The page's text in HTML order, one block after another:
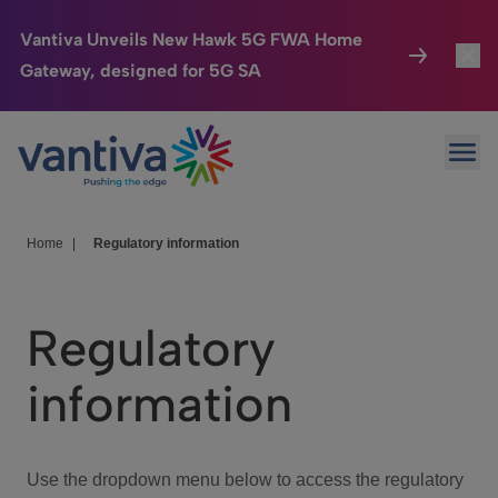
Vantiva Unveils New Hawk 5G FWA Home
Gateway, designed for 5G SA
Passer au contenu principal
Connected Home
HomeSight
We Care
Investor Center
Home Regulatory information
Regulatory
information
Use the dropdown menu below to access the regulatory